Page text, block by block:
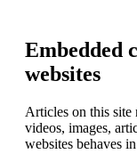
Embedded
websites
Articles on this site
videos, images,
websites behaves